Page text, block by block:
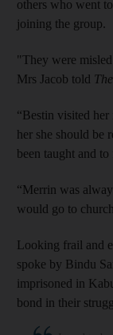
others who went
joining the group.
"They were
Mrs Jacob told
“Bestin visited
her she should be
been taught and
“Merrin was
would go to
Looking frail and
spoke by Bindu
imprisoned in
bond in their